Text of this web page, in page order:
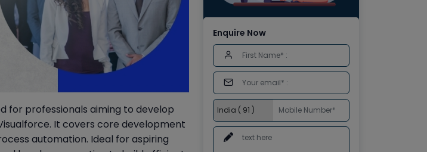
for professionals aiming to develop
It covers core development
automation. Ideal for aspiring
Enquire Now